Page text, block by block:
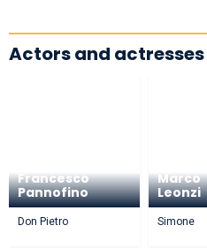
Actors and actresses
Francesco
Pannofino
Don Pietro
Marco
Leonzi
Simone